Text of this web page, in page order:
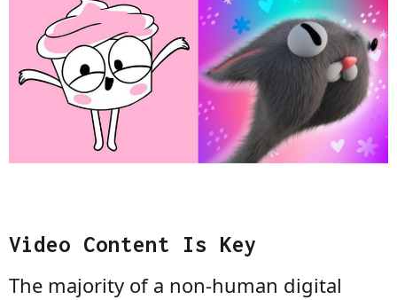
Video Content Is Key
The majority of a non-human digital